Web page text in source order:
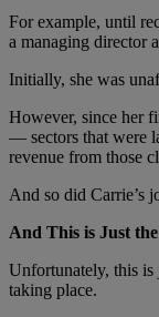
For example, until
a managing director
Initially, she was
However, since her
— sectors that were
revenue from those
And so did Carrie’s
And This is Just
Unfortunately, this is
taking place.